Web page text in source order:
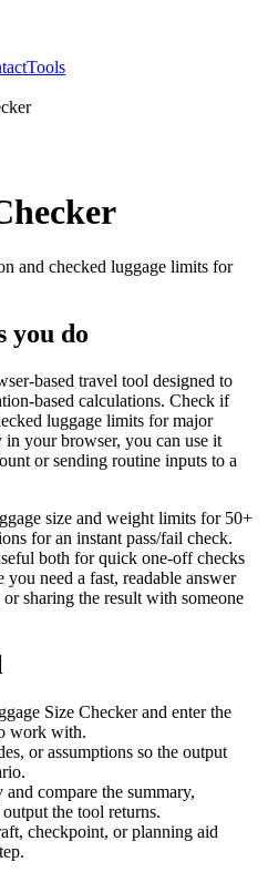
Tools
and checked luggage limits for
you do
based travel tool designed to
based calculations. Check if
luggage limits for major
your browser, you can use it
or sending routine inputs to a
size and weight limits for 50+
for an instant pass/fail check.
both for quick one-off checks
need a fast, readable answer
sharing the result with someone
Size Checker and enter the
work with.
or assumptions so the output
compare the summary,
the tool returns.
checkpoint, or planning aid